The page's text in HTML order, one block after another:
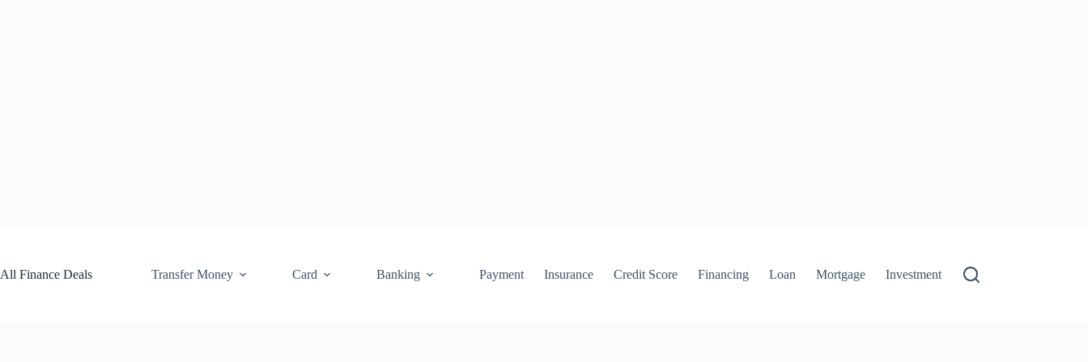
All Finance Deals
Transfer Money Card Banking Payment Insurance Credit Score Financing Loan Mortgage Investment